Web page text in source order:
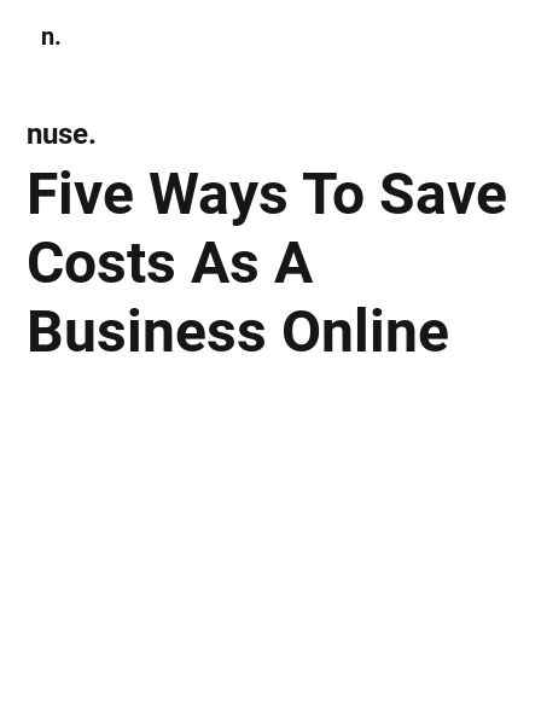
n.
Five Ways To Save
Costs As A
Business Online
nuse.